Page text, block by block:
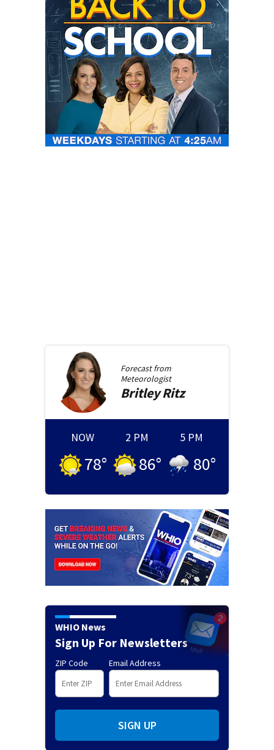
Forecast from
Meteorologist
BritleyRitz
NOW
78°
2 PM
86°
5 PM
80°
WHIO News
Sign Up For Newsletters
ZIP Code Email Address
SIGN UP